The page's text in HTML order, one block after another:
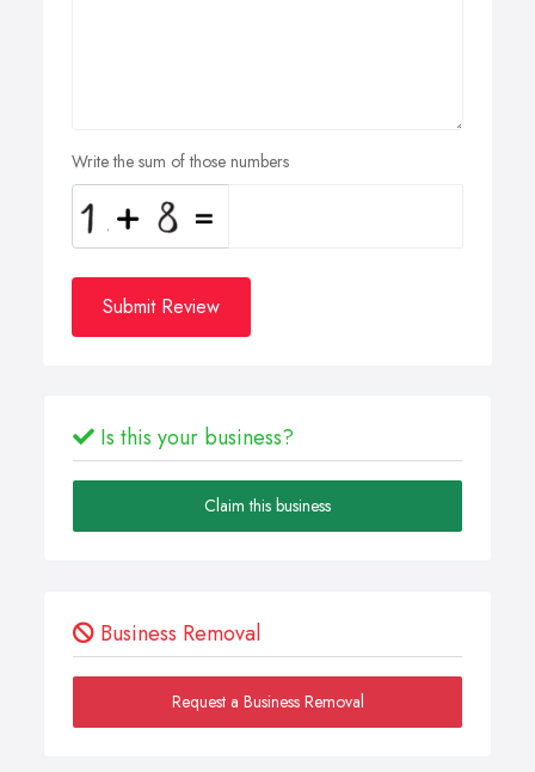
Write the sum of those numbers
Submit Review
Is this your business?
Claim this business
Business Removal
Request a Business Removal